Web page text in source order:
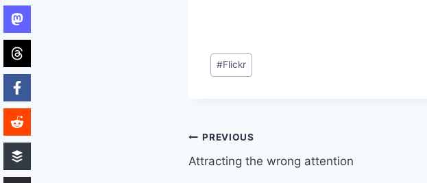
Post
Tags:
#Flickr
Post
navigation
PREVIOUS
Attracting the wrong attention